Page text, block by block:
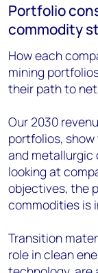
Portfolio
commodity
How each
mining
their path to net
Our 2030
portfolios,
and metallurgic
looking at
objectives, the
commodities is
Transition
role in clean